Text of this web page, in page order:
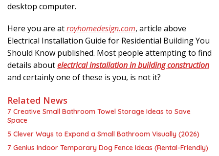
desktop computer.
Here you are atroyhomedesign.com, article above
Electrical Installation Guide for Residential Building You
Should Know published. Most people attempting to find
details aboutelectrical installation in building construction
and certainly one of these is you, is not it?
Related News
7 Creative Small Bathroom Towel Storage Ideas to Save
Space
5 Clever Ways to Expand a Small Bathroom Visually (2026)
7 Genius Indoor Temporary Dog Fence Ideas (Rental-Friendly)